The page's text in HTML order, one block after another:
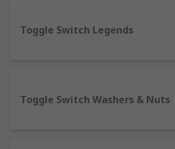
motion from the off to on position,
the device is on or off without
Toggle Switch Legends
Toggle Switch Washers & Nuts